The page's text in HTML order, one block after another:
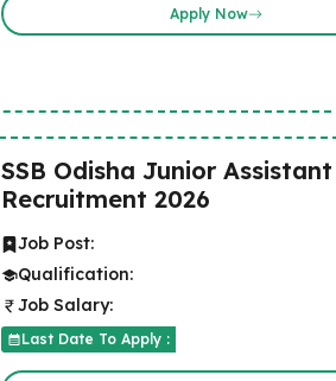
Apply Now
SSB Odisha Junior Assistant
Recruitment 2026
Job Post:
Qualification:
Job Salary:
Last Date To Apply :